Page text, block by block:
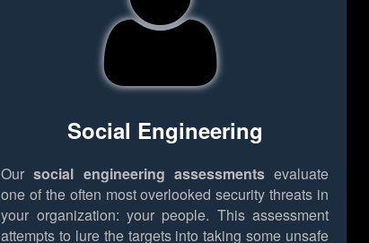
Social Engineering
Oursocial engineering assessmentsevaluate
one of the often most overlooked security threats in
your organization: your people. This assessment
attempts to lure the targets into taking some unsafe